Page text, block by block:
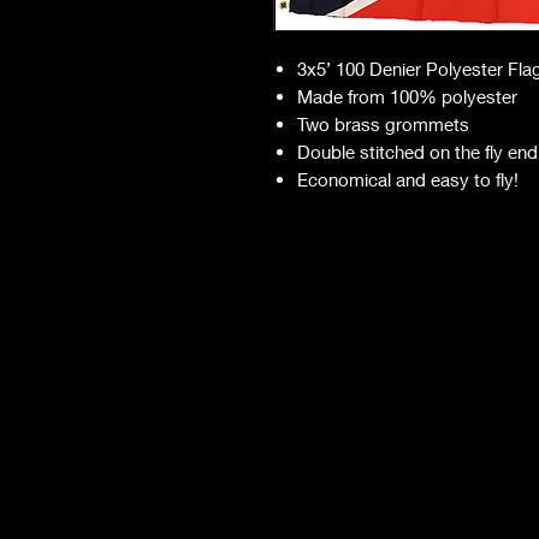
3x5’ 100 Denier Polyester
Made from 100% polyester
Two brass grommets
Double stitched on the fly end
Economical and easy to fly!